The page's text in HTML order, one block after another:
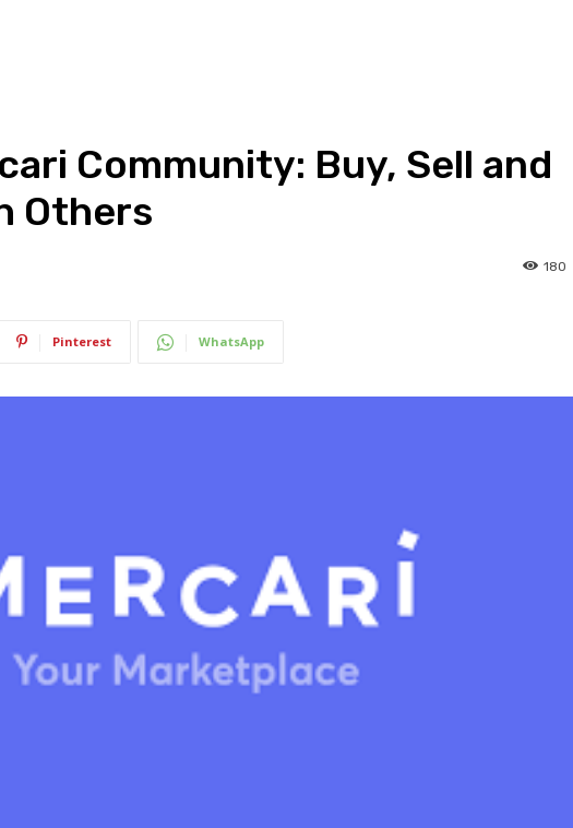
Community: Buy, Sell and
Others
180
Pinterest WhatsApp